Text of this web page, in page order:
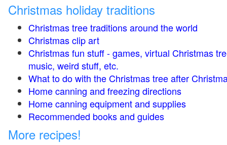
Christmas holiday traditions
Christmas tree traditions around the world
Christmas clip art
Christmas fun stuff - games, virtual Christmas
music, weird stuff, etc.
What to do with the Christmas tree after
Home canning and freezing directions
Home canning equipment and supplies
Recommended books and guides
More recipes!